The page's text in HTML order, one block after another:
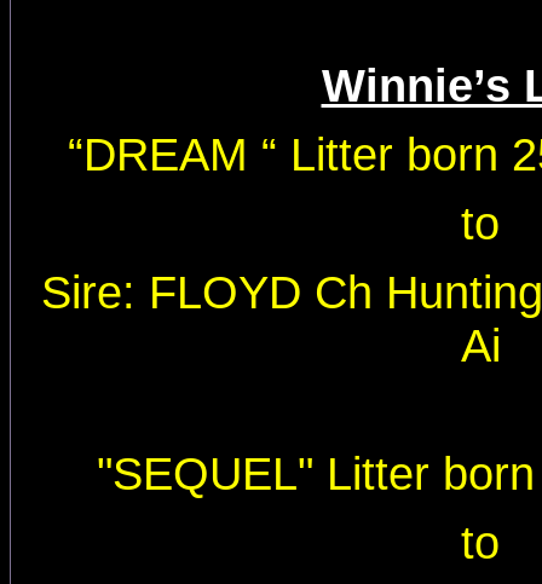
Winnie’s
“DREAM “ Litter born
to
Sire: FLOYD Ch
Ai
"SEQUEL" Litter
to